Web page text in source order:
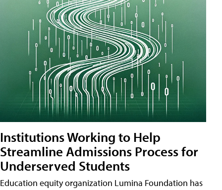
Institutions Working to Help
Streamline Admissions Process for
Underserved Students
Education equity organization Lumina Foundation has